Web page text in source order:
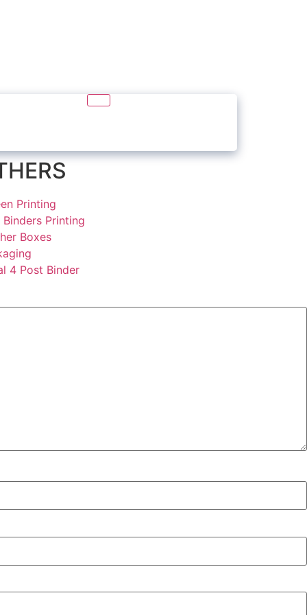
Printing
Binders Printing
Boxes
4 Post Binder